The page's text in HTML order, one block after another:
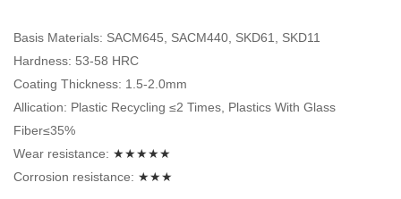
Basis Materials: SACM645, SACM440, SKD61, SKD11
Hardness: 53-58 HRC
Coating Thickness: 1.5-2.0mm
Allication: Plastic Recycling ≤2 Times, Plastics With Glass
Fiber≤35%
Wear resistance: ★★★★★
Corrosion resistance: ★★★